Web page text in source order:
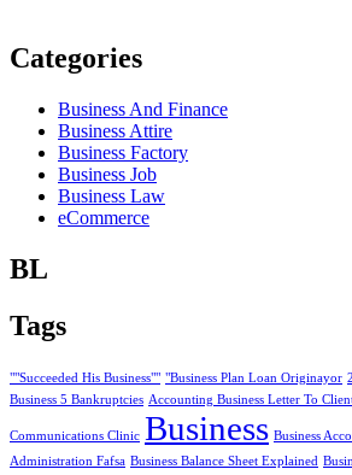
Categories
Business And Finance
Business Attire
Business Factory
Business Job
Business Law
eCommerce
BL
Tags
""Succeeded His Business"" "Business Plan Loan Originayor
Business 5 Bankruptcies Accounting Business Letter To
Communications Clinic Business Business
Administration Fafsa Business Balance Sheet Explained